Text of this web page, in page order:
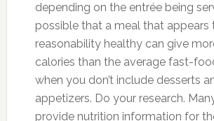
depending on the entrée being
possible that a meal that appears
reasonability healthy can give
calories than the average fast-
when you don’t include desserts
appetizers. Do your research.
provide nutrition information for